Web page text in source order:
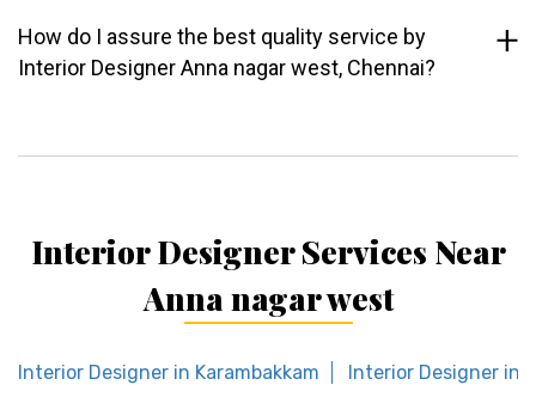
How do I assure the best quality service by
Interior Designer Anna nagar west, Chennai?
Interior Designer Services Near
Anna nagar west
Interior Designer in Karambakkam Interior Designer in